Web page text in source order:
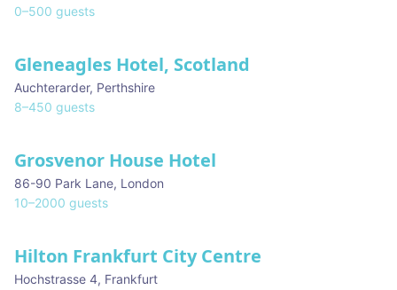
0–500 guests
Gleneagles Hotel, Scotland
Auchterarder, Perthshire
8–450 guests
Grosvenor House Hotel
86-90 Park Lane, London
10–2000 guests
Hilton Frankfurt City Centre
Hochstrasse 4, Frankfurt